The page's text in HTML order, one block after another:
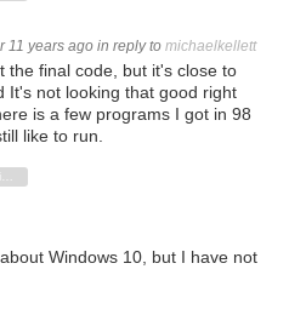
11 years ago in reply to michaelkellett
the final code, but it's close to
It's not looking that good right
is a few programs I got in 98
like to run.
Sign in to reply
Windows 10, but I have not